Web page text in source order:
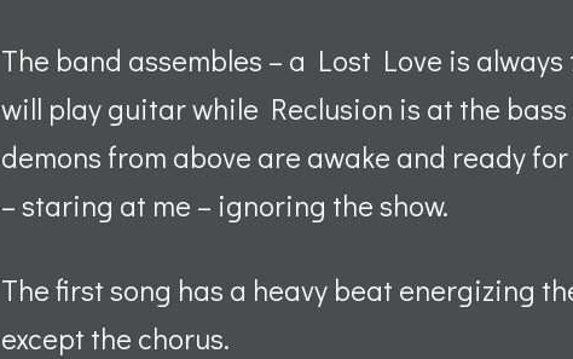
The band assembles – a Lost Love is
will play guitar while Reclusion is at the
demons from above are awake and ready
– staring at me – ignoring the show.
The first song has a heavy beat energizing
except the chorus.